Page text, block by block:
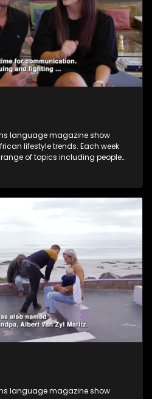
language magazine show
lifestyle trends. Each week
of topics including people
lives of people with a public
language magazine show